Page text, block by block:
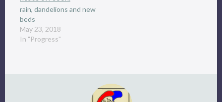
rain, dandelions and new
beds
May 23, 2018
In "Progress"